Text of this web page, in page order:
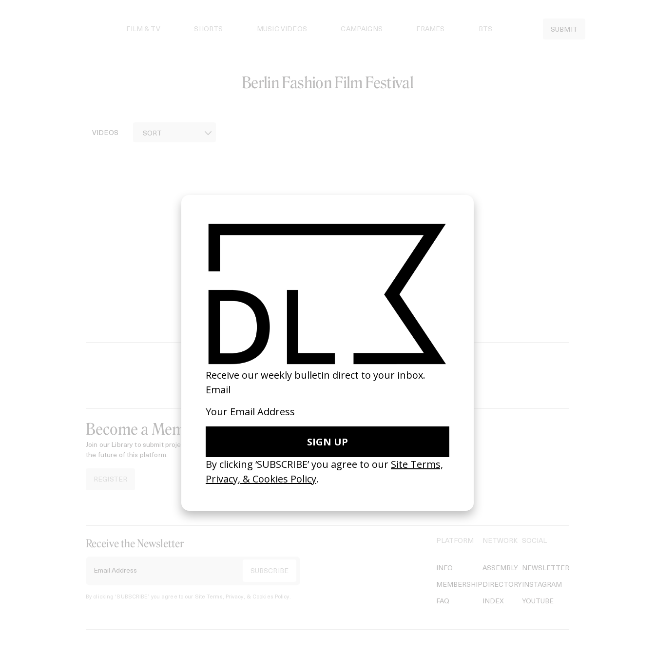
FILM & TV SHORTS MUSIC VIDEOS CAMPAIGNS FRAMES BTS SUBMIT
Berlin Fashion Film Festival
VIDEOS
SHARE
Become a Member
Join our Library to submit projects and support
the future of this platform.
REGISTER
Receive the Newsletter
By clicking ‘SUBSCRIBE’ you agree to our Site Terms, Privacy, & Cookies Policy.
PLATFORM
INFO
MEMBERSHIP
FAQ
NETWORK
ASSEMBLY
DIRECTORY
INDEX
SOCIAL
NEWSLETTER
INSTAGRAM
YOUTUBE